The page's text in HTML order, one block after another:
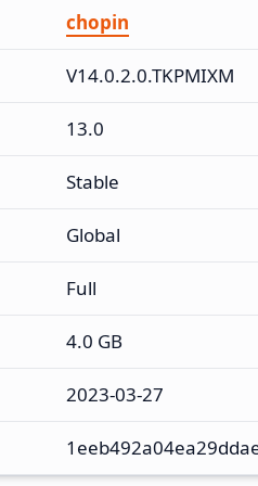
chopin
V14.0.2.0.TKPMIXM
13.0
Stable
Global
Full
4.0 GB
2023-03-27